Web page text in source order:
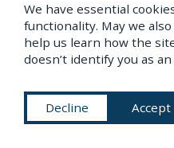
Imagery from
our special book
We have essential
functionality. May we
help us learn how the
doesn’t identify you as
Decline Accept